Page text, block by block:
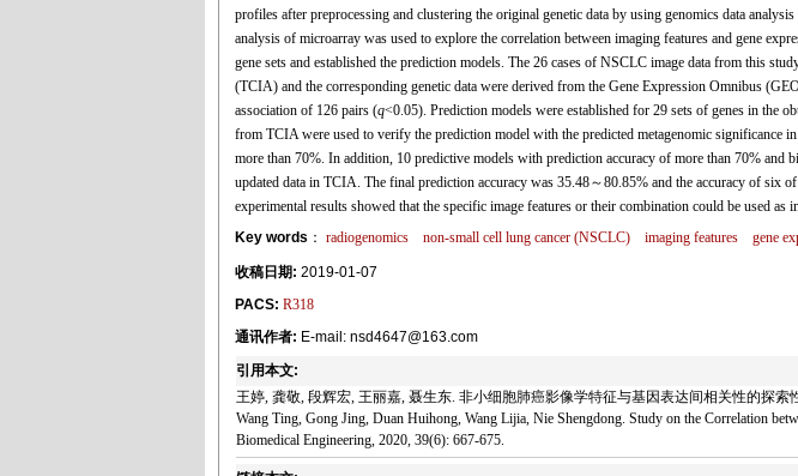
profiles after preprocessing and clustering the original genetic data by using genomics data
analysis of microarray was used to explore the correlation between imaging features and gene
gene sets and established the prediction models. The 26 cases of NSCLC image data from this
(TCIA) and the corresponding genetic data were derived from the Gene Expression Omnibus
association of 126 pairs (q<0.05). Prediction models were established for 29 sets of genes in the
from TCIA were used to verify the prediction model with the predicted metagenomic significance
more than 70%. In addition, 10 predictive models with prediction accuracy of more than 70% and
updated data in TCIA. The final prediction accuracy was 35.48～80.85% and the accuracy of six
experimental results showed that the specific image features or their combination could be used as
Key words ： radiogenomics non-small cell lung cancer (NSCLC) imaging features gene
收稿日期: 2019-01-07
PACS: R318
通讯作者: E-mail: nsd4647@163.com
引用本文:
王婷, 龚敬, 段辉宏, 王丽嘉, 聂生东. 非小细胞肺癌影像学特征与基因表达间相关性的探索
Wang Ting, Gong Jing, Duan Huihong, Wang Lijia, Nie Shengdong. Study on the Correlation
Biomedical Engineering, 2020, 39(6): 667-675.